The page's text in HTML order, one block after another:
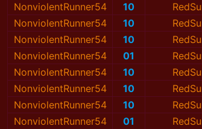
NonviolentRunner54
10
NonviolentRunner54
10
NonviolentRunner54
10
NonviolentRunner54
01
NonviolentRunner54
10
NonviolentRunner54
10
NonviolentRunner54
10
NonviolentRunner54
01